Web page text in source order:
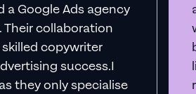
Google Ads agency
Their collaboration
copywriter
success.I
they only specialise